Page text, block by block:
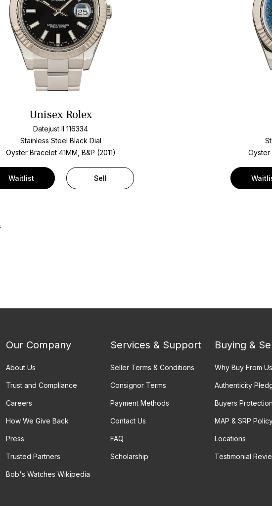
Unisex Rolex
Datejust II 116334
Stainless Steel Black Dial
Oyster Bracelet 41MM, B&P (2011)
Waitlist Sell
Oyster
Our Company
About Us
Trust and Compliance
Careers
How We Give Back
Press
Trusted Partners
Bob's Watches Wikipedia
Services & Support
Seller Terms & Conditions
Consignor Terms
Payment Methods
Contact Us
FAQ
Scholarship
Buying &
Why Buy From Us
Authenticity
Buyers
MAP & SRP
Locations
Testimonial